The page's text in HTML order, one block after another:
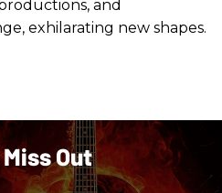
and
exhilarating new shapes.
Miss Out